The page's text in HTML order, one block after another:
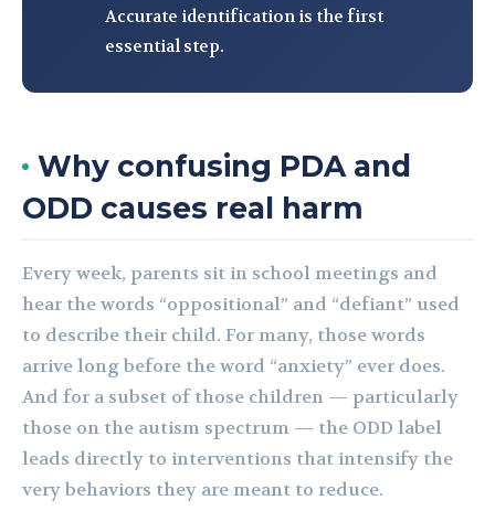
Accurate identification is the first
essential step.
Why confusing PDA and
ODD causes real harm
Every week, parents sit in school meetings and
hear the words “oppositional” and “defiant” used
to describe their child. For many, those words
arrive long before the word “anxiety” ever does.
And for a subset of those children — particularly
those on the autism spectrum — the ODD label
leads directly to interventions that intensify the
very behaviors they are meant to reduce.